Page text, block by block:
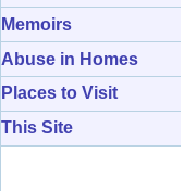
Memoirs
Abuse in Homes
Places to Visit
This Site